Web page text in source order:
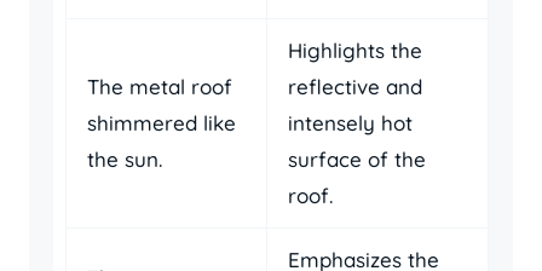
The metal roof
shimmered like
the sun.
Highlights the
reflective and
intensely hot
surface of the
roof.
Emphasizes the